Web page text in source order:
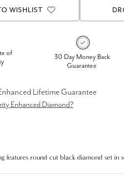
WISHLIST
of
30 Day Money Back
Guarantee
Lifetime Guarantee
Enhanced Diamond?
features round cut black diamond set in